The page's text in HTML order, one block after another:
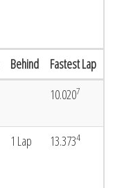
Behind Fastest Lap
10.0207
1 Lap 13.3734